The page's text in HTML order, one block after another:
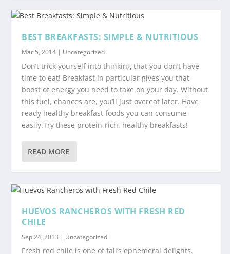
BEST BREAKFASTS: SIMPLE & NUTRITIOUS
Mar 5, 2014 | Uncategorized
Don’t trick yourself into thinking that you don’t have
time to eat! Breakfast in particular gives you that
boost of energy you need to take on your day. Without
this fuel, chances are, you’ll just overeat later. Have
ready healthy breakfast foods you can consume
easily.Try these protein-rich, healthy breakfasts!
READ MORE
HUEVOS RANCHEROS WITH FRESH RED
CHILE
Sep 24, 2013 | Uncategorized
Fresh red chile is one of fall’s ephemeral delights.